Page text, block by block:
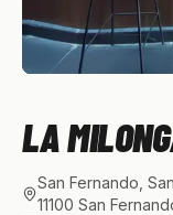
LA
San Fernando,
11100 San